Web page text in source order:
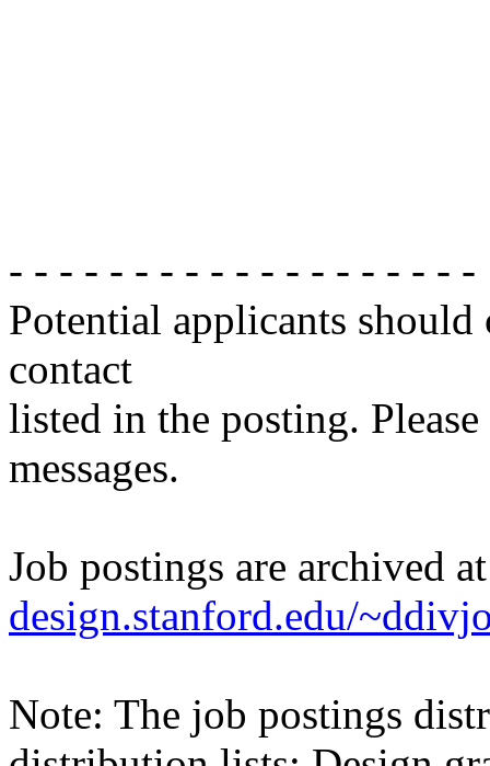
- - - - - - - - - - - - - - - - - - -
Potential applicants
contact
listed in the posting.
messages.
Job postings are archived
design.stanford.edu/
Note: The job postings